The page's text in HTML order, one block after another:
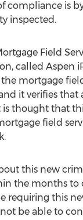
compliance is
inspected.
Field
called
mortgage
it verifies
is thought that
field
this new
the months
requiring this
be able to